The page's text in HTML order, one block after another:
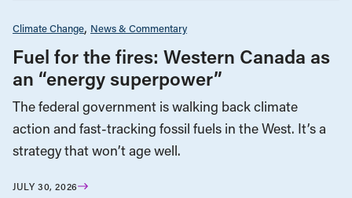
Climate Change News & Commentary
Fuel for the fires: Western Canada as
an “energy superpower”
The federal government is walking back climate
action and fast-tracking fossil fuels in the West. It’s a
strategy that won’t age well.
JULY 30, 2026